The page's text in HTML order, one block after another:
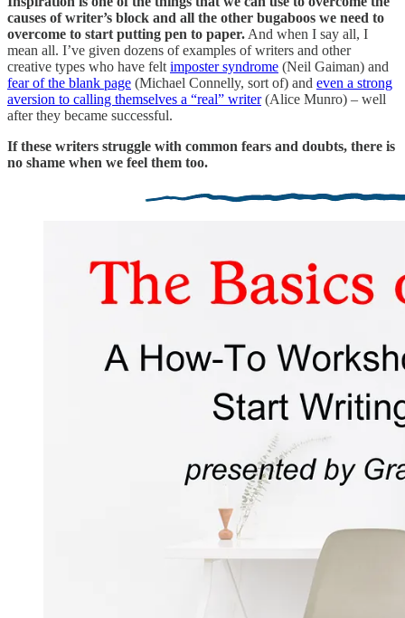
causes of writer’s block and all the other bugaboos we need to
overcome to start putting pen to paper. And when I say all, I
mean all. I’ve given dozens of examples of writers and other
creative types who have felt imposter syndrome (Neil Gaiman) and
fear of the blank page (Michael Connelly, sort of) and even a strong
aversion to calling themselves a “real” writer(Alice Munro) – well
after they became successful.
If these writers struggle with common fears and doubts, there is
no shame when we feel them too.